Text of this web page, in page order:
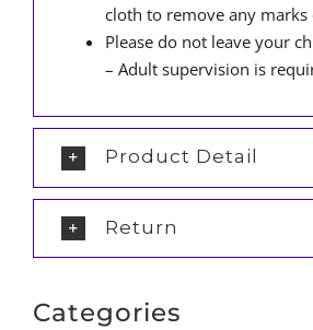
cloth to remove any marks
Please do not leave your
– Adult supervision is
Product Detail
Return
Categories